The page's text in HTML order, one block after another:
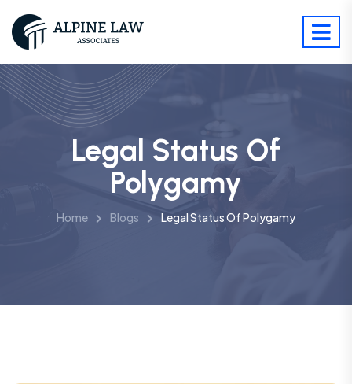
Legal Status Of
Polygamy
Home Blogs Legal Status Of Polygamy